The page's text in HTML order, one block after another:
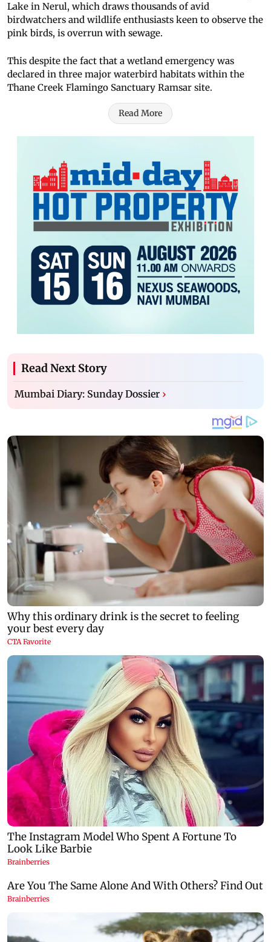
Lake in Nerul, which draws thousands of avid
birdwatchers and wildlife enthusiasts keen to observe the
pink birds, is overrun with sewage.
This despite the fact that a wetland emergency was
declared in three major waterbird habitats within the
Thane Creek Flamingo Sanctuary Ramsar site.
Read More
Read Next Story
Mumbai Diary: Sunday Dossier ›